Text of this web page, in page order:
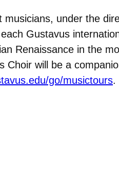
under the
Gustavus
Renaissance in the
Choir will be a
go/musictours.